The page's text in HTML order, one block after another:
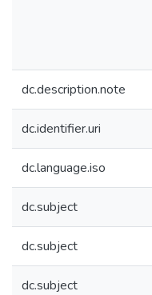
dc.description.note
dc.identifier.uri
dc.language.iso
dc.subject
dc.subject
dc.subject